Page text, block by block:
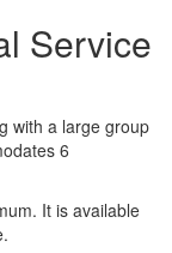
Service
with a large group
6
It is available